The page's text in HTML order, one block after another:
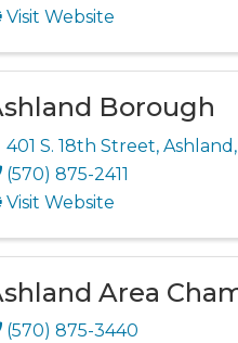
Visit Website
Borough
401 S. 18th Street, Ashland ,
(570) 875-2411
Visit Website
Area
(570) 875-3440